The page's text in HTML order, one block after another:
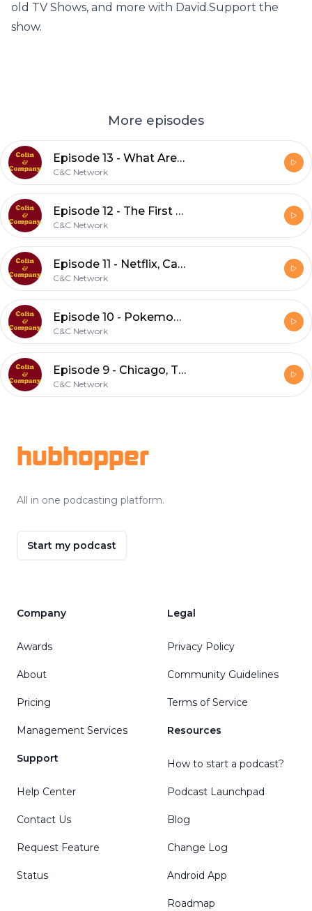
old TV Shows, and more with David.Support the
show.
More episodes
Episode 13 - What Are They Doing with All That TP?
C&C Network
Episode 12 - The First Ever Questions from r/AskReddit
C&C Network
Episode 11 - Netflix, Cars, and the Olympics
C&C Network
Episode 10 - Pokemon, Golf, and Elliott Morgan (feat. Garrett)
C&C Network
Episode 9 - Chicago, Tacos, and Firebending
C&C Network
hubhopper
All in one podcasting platform.
Start my podcast
Company
Awards
About
Pricing
Management Services
Support
Help Center
Contact Us
Request Feature
Status
Legal
Privacy Policy
Community Guidelines
Terms of Service
Resources
How to start a podcast?
Podcast Launchpad
Blog
Change Log
Android App
Roadmap